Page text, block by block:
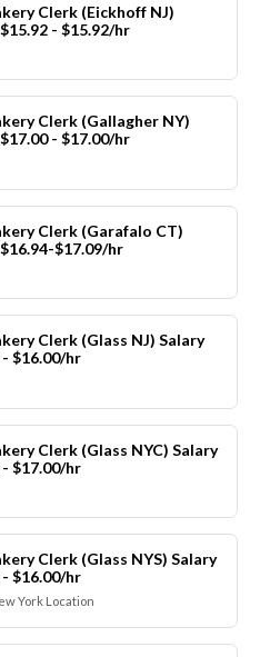
Clerk (Eickhoff NJ)
- $15.92/hr
Clerk (Gallagher NY)
- $17.00/hr
Clerk (Garafalo CT)
$17.09/hr
Clerk (Glass NJ) Salary
- $16.00/hr
Clerk (Glass NYC) Salary
- $17.00/hr
Clerk (Glass NYS) Salary
- $16.00/hr
York Location